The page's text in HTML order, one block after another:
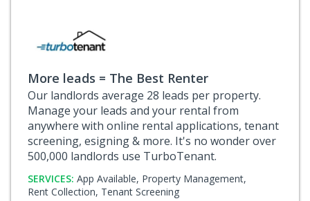
More leads = The Best Renter
Our landlords average 28 leads per property.
Manage your leads and your rental from
anywhere with online rental applications, tenant
screening, esigning & more. It's no wonder over
500,000 landlords use TurboTenant.
SERVICES: App Available, Property Management,
Rent Collection, Tenant Screening